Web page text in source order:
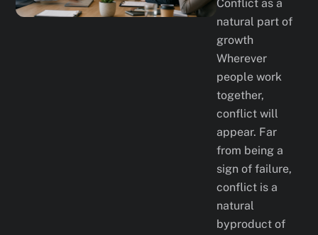
Conflict as a
natural part of
growth
Wherever
people work
together,
conflict will
appear. Far
from being a
sign of failure,
conflict is a
natural
byproduct of